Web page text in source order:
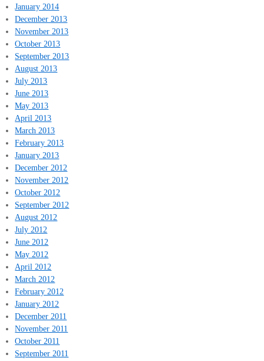
January 2014
December 2013
November 2013
October 2013
September 2013
August 2013
July 2013
June 2013
May 2013
April 2013
March 2013
February 2013
January 2013
December 2012
November 2012
October 2012
September 2012
August 2012
July 2012
June 2012
May 2012
April 2012
March 2012
February 2012
January 2012
December 2011
November 2011
October 2011
September 2011